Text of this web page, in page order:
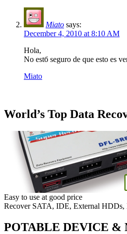
Miato says:
December 4, 2010 at 8:10 AM
Hola,
No estб seguro de que esto es
Miato
World’s Top Data
Easy to use at good price
Recover SATA, IDE, External
POTABLE DEVICE &